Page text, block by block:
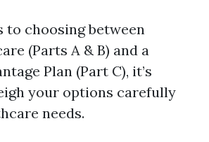
to choosing between
(Parts A & B) and a
Plan (Part C), it’s
your options carefully
needs.